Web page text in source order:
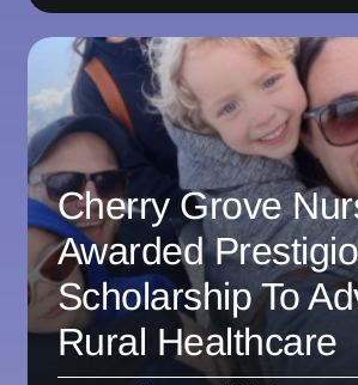
Cherry Grove
Awarded
Scholarship To
Rural Healthcare